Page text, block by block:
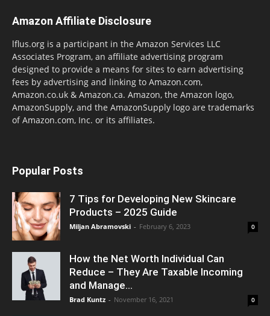
Amazon Affiliate Disclosure
lflus.org is a participant in the Amazon Services LLC
Associates Program, an affiliate advertising program
designed to provide a means for sites to earn advertising
fees by advertising and linking to Amazon.com,
Amazon.co.uk & Amazon.ca. Amazon, the Amazon logo,
AmazonSupply, and the AmazonSupply logo are trademarks
of Amazon.com, Inc. or its affiliates.
Popular Posts
7 Tips for Developing New Skincare
Products – 2025 Guide
Miljan Abramovski - February 6, 2023 0
How the Net Worth Individual Can
Reduce – They Are Taxable Incoming
and Manage...
Brad Kuntz - November 16, 2021 0